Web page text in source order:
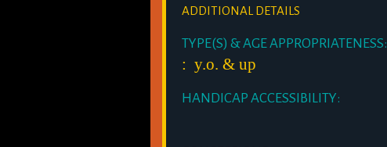
ADDITIONAL DETAILS
TYPE(S) & AGE APPROPRIATENESS:
: y.o. & up
HANDICAP ACCESSIBILITY: